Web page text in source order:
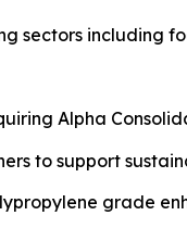
sectors including
Alpha
to support
grade